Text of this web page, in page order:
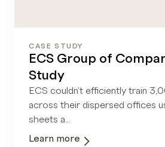
CASE STUDY
ECS Group of
Study
ECS couldn't efficiently train
across their dispersed offices
sheets a...
Learn more